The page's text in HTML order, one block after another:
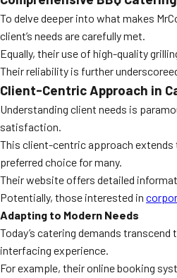
To delve deeper into what makes
client’s needs are carefully met.
Equally, their use of high-quality
Their reliability is further
Client-Centric Approach in
Understanding client needs is
satisfaction.
This client-centric approach
preferred choice for many.
Their website offers detailed
Potentially, those interested in
Adapting to Modern Needs
Today’s catering demands
interfacing experience.
For example, their online booking